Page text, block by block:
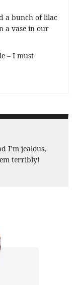
a bunch of lilac
a vase in our
– I must
I’m jealous,
terribly!